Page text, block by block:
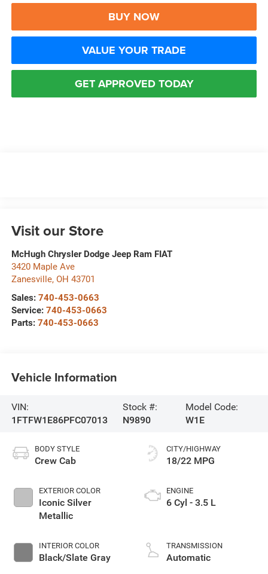
BUY NOW
VALUE YOUR TRADE
GET APPROVED TODAY
Visit our Store
McHugh Chrysler Dodge Jeep Ram FIAT
3420 Maple Ave
Zanesville, OH 43701
Sales: 740-453-0663
Service: 740-453-0663
Parts: 740-453-0663
Vehicle Information
VIN:
1FTFW1E86PFC07013
Stock #:
N9890
Model Code:
W1E
BODY STYLE
Crew Cab
EXTERIOR COLOR
Iconic Silver
Metallic
INTERIOR COLOR
Black/Slate Gray
CITY/HIGHWAY
18/22 MPG
ENGINE
6 Cyl - 3.5 L
TRANSMISSION
Automatic